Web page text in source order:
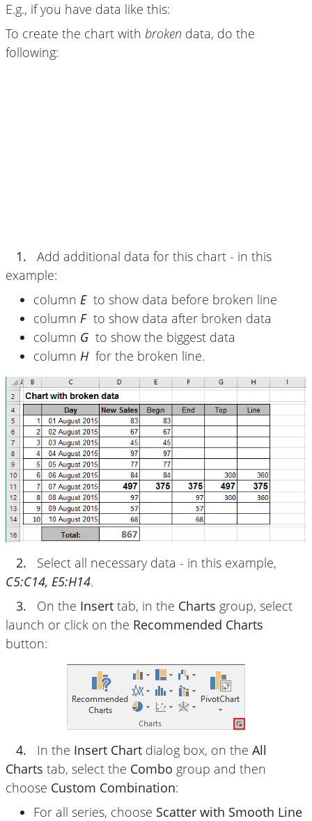
E.g., if you have data like this:
To create the chart with broken data, do the
following:
1.
Add additional data for this chart - in this
example:
column E to show data before broken line
column F to show data after broken data
column G to show the biggest data
column H for the broken line.
2.
Select all necessary data - in this example,
C5:C14, E5:H14.
3.
On the Insert tab, in the Charts group, select
launch or click on the Recommended Charts
button:
4. In the Insert Chart dialog box, on the All
Charts tab, select the Combo group and then
choose Custom Combination:
For all series, choose Scatter with Smooth Line